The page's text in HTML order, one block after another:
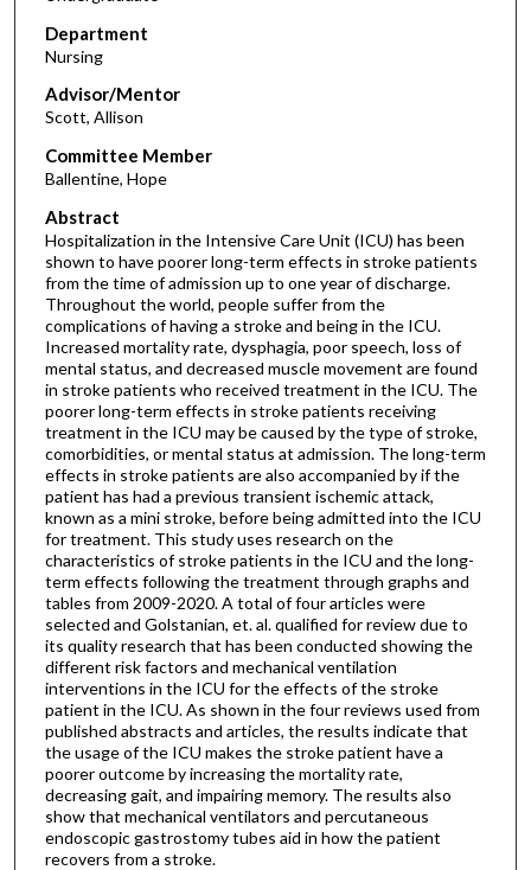
Department
Nursing
Advisor/Mentor
Scott, Allison
Committee Member
Ballentine, Hope
Abstract
Hospitalization in the Intensive Care Unit (ICU) has been
shown to have poorer long-term effects in stroke patients
from the time of admission up to one year of discharge.
Throughout the world, people suffer from the
complications of having a stroke and being in the ICU.
Increased mortality rate, dysphagia, poor speech, loss of
mental status, and decreased muscle movement are found
in stroke patients who received treatment in the ICU. The
poorer long-term effects in stroke patients receiving
treatment in the ICU may be caused by the type of stroke,
comorbidities, or mental status at admission. The long-term
effects in stroke patients are also accompanied by if the
patient has had a previous transient ischemic attack,
known as a mini stroke, before being admitted into the ICU
for treatment. This study uses research on the
characteristics of stroke patients in the ICU and the long-
term effects following the treatment through graphs and
tables from 2009-2020. A total of four articles were
selected and Golstanian, et. al. qualified for review due to
its quality research that has been conducted showing the
different risk factors and mechanical ventilation
interventions in the ICU for the effects of the stroke
patient in the ICU. As shown in the four reviews used from
published abstracts and articles, the results indicate that
the usage of the ICU makes the stroke patient have a
poorer outcome by increasing the mortality rate,
decreasing gait, and impairing memory. The results also
show that mechanical ventilators and percutaneous
endoscopic gastrostomy tubes aid in how the patient
recovers from a stroke.